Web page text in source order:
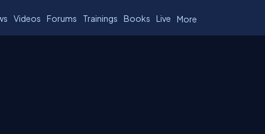
Videos Forums Trainings Books Live More